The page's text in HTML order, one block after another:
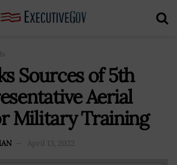
Sources of 5th
Aerial
Military Training
April 13, 2022